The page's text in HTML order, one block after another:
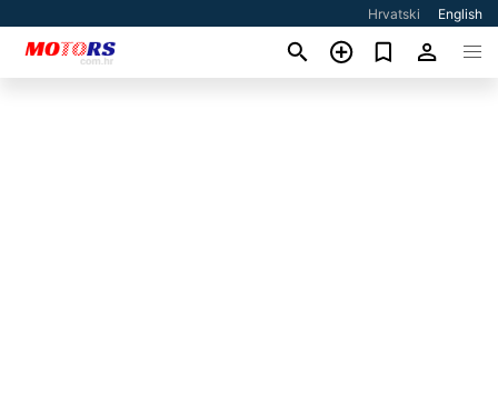
Hrvatski English